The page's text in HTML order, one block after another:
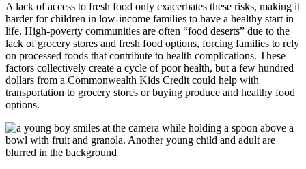
A lack of access to fresh food only exacerbates these risks, making it
harder for children in low-income families to have a healthy start in
life. High-poverty communities are often “food deserts” due to the
lack of grocery stores and fresh food options, forcing families to rely
on processed foods that contribute to health complications. These
factors collectively create a cycle of poor health, but a few hundred
dollars from a Commonwealth Kids Credit could help with
transportation to grocery stores or buying produce and healthy food
options.